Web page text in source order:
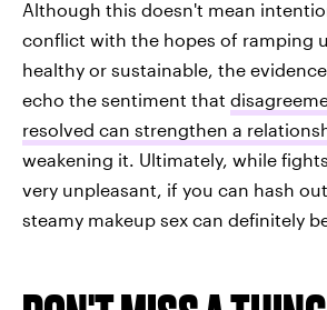
Although this doesn't mean
conflict with the hopes of ramping
healthy or sustainable, the
echo the sentiment that
resolved can strengthen a
weakening it. Ultimately, while
very unpleasant, if you can hash
steamy makeup sex can definitely